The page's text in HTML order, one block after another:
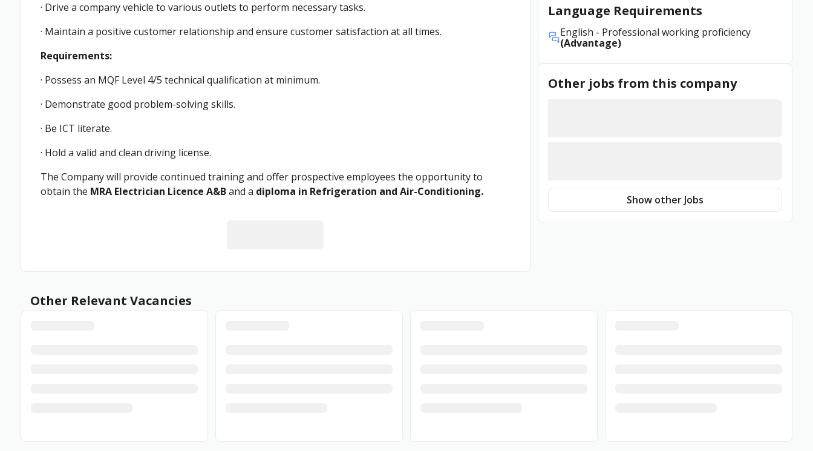
· Drive a company vehicle to various outlets to perform necessary tasks.
· Maintain a positive customer relationship and ensure customer satisfaction at all times.
Requirements:
· Possess an MQF Level 4/5 technical qualification at minimum.
· Demonstrate good problem-solving skills.
· Be ICT literate.
· Hold a valid and clean driving license.
The Company will provide continued training and offer prospective employees the opportunity to
obtain the MRA Electrician Licence A&Band a diploma in Refrigeration and Air-Conditioning.
Language Requirements
English - Professional working proficiency
(Advantage)
Other jobs from this company
Show other Jobs
Other Relevant Vacancies